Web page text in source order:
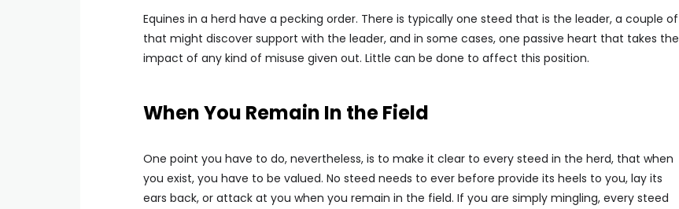
Equines in a herd have a pecking order. There is typically one steed that is the leader, a couple of
that might discover support with the leader, and in some cases, one passive heart that takes the
impact of any kind of misuse given out. Little can be done to affect this position.
When You Remain In the Field
One point you have to do, nevertheless, is to make it clear to every steed in the herd, that when
you exist, you have to be valued. No steed needs to ever before provide its heels to you, lay its
ears back, or attack at you when you remain in the field. If you are simply mingling, every steed